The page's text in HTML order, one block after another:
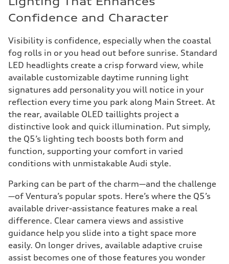
Confidence and Character
Visibility is confidence, especially when the coastal
fog rolls in or you head out before sunrise. Standard
LED headlights create a crisp forward view, while
available customizable daytime running light
signatures add personality you will notice in your
reflection every time you park along Main Street. At
the rear, available OLED taillights project a
distinctive look and quick illumination. Put simply,
the Q5’s lighting tech boosts both form and
function, supporting your comfort in varied
conditions with unmistakable Audi style.
Parking can be part of the charm—and the challenge
—of Ventura’s popular spots. Here’s where the Q5’s
available driver-assistance features make a real
difference. Clear camera views and assistive
guidance help you slide into a tight space more
easily. On longer drives, available adaptive cruise
assist becomes one of those features you wonder